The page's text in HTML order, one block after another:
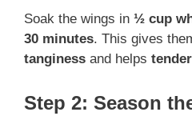
Soak the wings in ½ cup
30 minutes. This gives
tanginess and helps
Step 2: Season